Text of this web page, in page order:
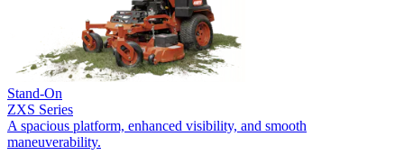
Stand-On
ZXS Series
A spacious platform, enhanced visibility, and smooth
maneuverability.